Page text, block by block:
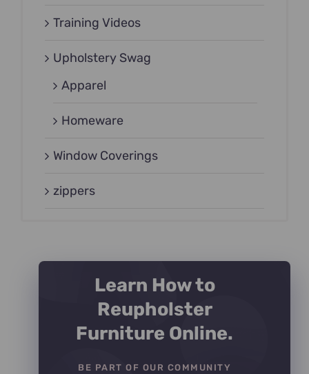
Training Videos
Upholstery Swag
Apparel
Homeware
Window Coverings
zippers
Learn How to
Reupholster
Furniture Online.
BE PART OF OUR COMMUNITY